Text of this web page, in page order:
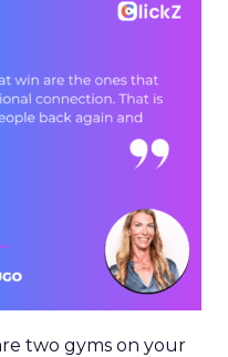
two gyms on your